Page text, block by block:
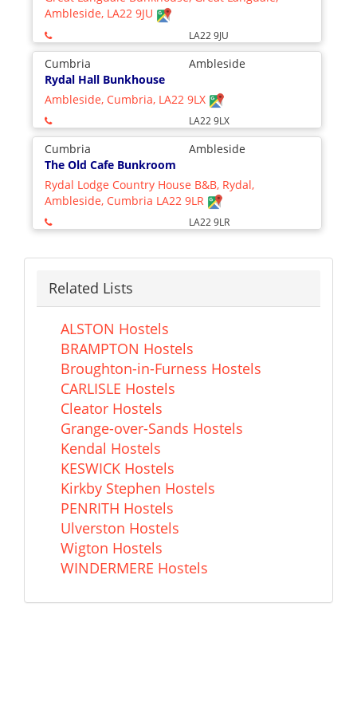
Ambleside, LA22 9JU
LA22 9JU
Cumbria
Ambleside
Rydal Hall Bunkhouse
Ambleside, Cumbria, LA22 9LX
LA22 9LX
Cumbria
Ambleside
The Old Cafe Bunkroom
Rydal Lodge Country House B&B, Rydal,
Ambleside, Cumbria LA22 9LR
LA22 9LR
Related Lists
ALSTON Hostels
BRAMPTON Hostels
Broughton-in-Furness Hostels
CARLISLE Hostels
Cleator Hostels
Grange-over-Sands Hostels
Kendal Hostels
KESWICK Hostels
Kirkby Stephen Hostels
PENRITH Hostels
Ulverston Hostels
Wigton Hostels
WINDERMERE Hostels